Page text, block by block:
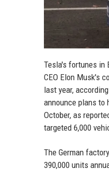
Tesla's fortunes in
CEO Elon Musk's
last year,
announce plans to
October, as
targeted 6,000
The German
390,000 units